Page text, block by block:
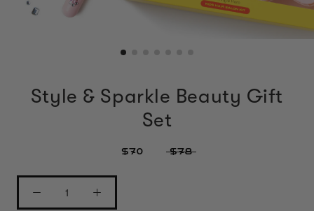
Style & Sparkle Beauty Gift
Set
$70 $78